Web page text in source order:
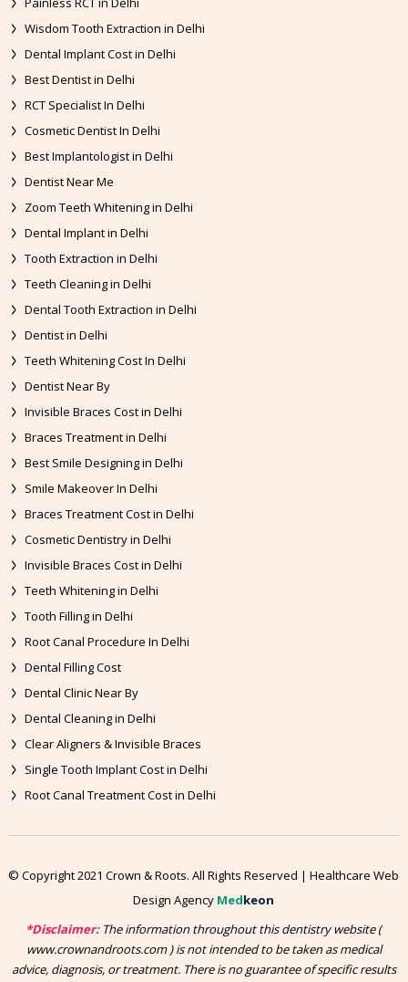
Wisdom Tooth Extraction in Delhi
Dental Implant Cost in Delhi
Best Dentist in Delhi
RCT Specialist In Delhi
Cosmetic Dentist In Delhi
Best Implantologist in Delhi
Dentist Near Me
Zoom Teeth Whitening in Delhi
Dental Implant in Delhi
Tooth Extraction in Delhi
Teeth Cleaning in Delhi
Dental Tooth Extraction in Delhi
Dentist in Delhi
Teeth Whitening Cost In Delhi
Dentist Near By
Invisible Braces Cost in Delhi
Braces Treatment in Delhi
Best Smile Designing in Delhi
Smile Makeover In Delhi
Braces Treatment Cost in Delhi
Cosmetic Dentistry in Delhi
Invisible Braces Cost in Delhi
Teeth Whitening in Delhi
Tooth Filling in Delhi
Root Canal Procedure In Delhi
Dental Filling Cost
Dental Clinic Near By
Dental Cleaning in Delhi
Clear Aligners & Invisible Braces
Single Tooth Implant Cost in Delhi
Root Canal Treatment Cost in Delhi
© Copyright 2021 Crown & Roots. All Rights Reserved | Healthcare Web
Design Agency Medkeon
*Disclaimer:The information throughout this dentistry website (
www.crownandroots.com ) is not intended to be taken as medical
advice, diagnosis, or treatment. There is no guarantee of specific results